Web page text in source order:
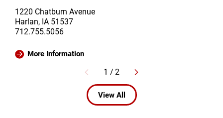
1220 Chatburn Avenue
Harlan, IA 51537
712.755.5056
More Information
1 / 2
View All